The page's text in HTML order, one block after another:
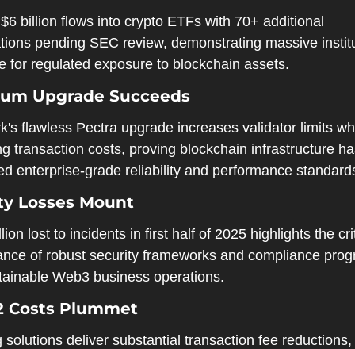
billion flows into crypto ETFs with 70+ additional
pending SEC review, demonstrating massive
for regulated exposure to blockchain assets.
Upgrade Succeeds
flawless Pectra upgrade increases validator limits
transaction costs, proving blockchain infrastructure
enterprise-grade reliability and performance
Losses Mount
lost to incidents in first half of 2025 highlights the
of robust security frameworks and compliance
Web3 business operations.
Costs Plummet
solutions deliver substantial transaction fee reductions,